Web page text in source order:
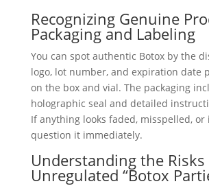
Recognizing Genuine
Packaging and Labeling
You can spot authentic Botox by the
logo, lot number, and expiration date
on the box and vial. The packaging
holographic seal and detailed
If anything looks faded, misspelled, or
question it immediately.
Understanding the Risks
Unregulated “Botox